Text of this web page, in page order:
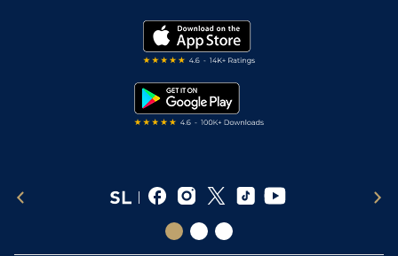
Modern Slavery Statement